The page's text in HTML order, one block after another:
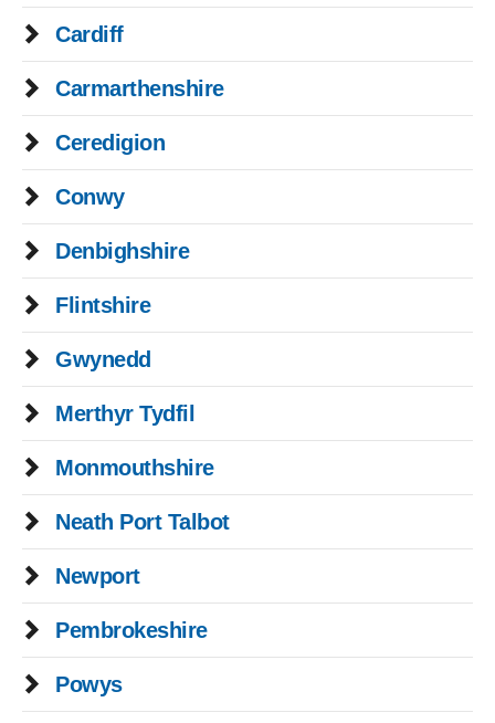
Cardiff
Carmarthenshire
Ceredigion
Conwy
Denbighshire
Flintshire
Gwynedd
Merthyr Tydfil
Monmouthshire
Neath Port Talbot
Newport
Pembrokeshire
Powys